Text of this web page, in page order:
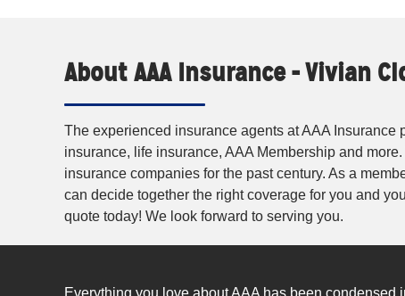
About AAA Insurance - Vivian
The experienced insurance agents at AAA
insurance, life insurance, AAA Membership and
insurance companies for the past century. As a
can decide together the right coverage for you and
quote today! We look forward to serving you.
Everything you love about AAA has been